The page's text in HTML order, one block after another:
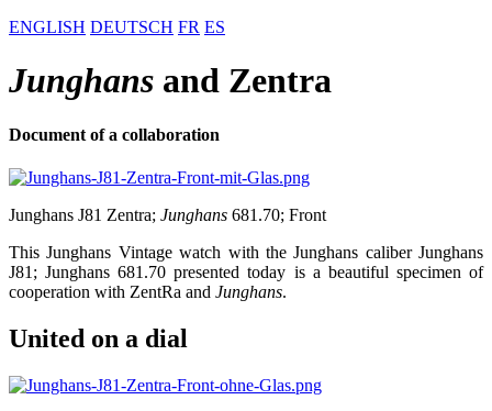
ENGLISH DEUTSCH FR ES
Junghans and Zentra
Document of a collaboration
Junghans J81 Zentra; Junghans 681.70; Front
This Junghans Vintage watch with the Junghans caliber Junghans
J81; Junghans 681.70 presented today is a beautiful specimen of
cooperation with ZentRa and Junghans.
United on a dial